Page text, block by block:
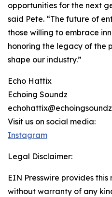
opportunities for the next
said Pete. “The future of
those willing to embrace
honoring the legacy of the
shape our industry.”
Echo Hattix
Echoing Soundz
Visit us on social media:
Instagram
Legal Disclaimer:
EIN Presswire provides this
without warranty of any